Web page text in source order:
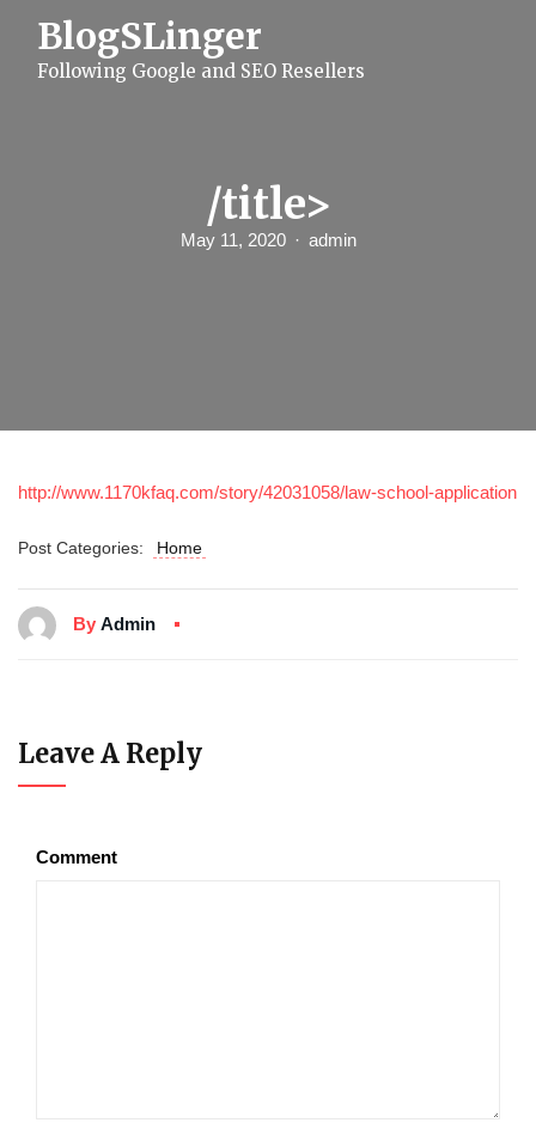
BlogSLinger
Following Google and SEO Resellers
/title>
May 11, 2020 admin
http://www.1170kfaq.com/story/42031058/law-school-application
Post Categories: Home
By Admin
Leave A Reply
Comment